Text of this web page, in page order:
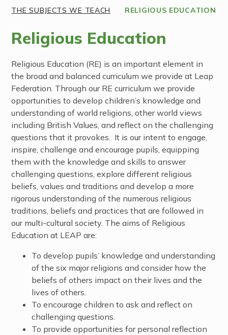
THE SUBJECTS WE TEACH RELIGIOUS EDUCATION
Religious Education
Religious Education (RE) is an important element in
the broad and balanced curriculum we provide at Leap
Federation. Through our RE curriculum we provide
opportunities to develop children’s knowledge and
understanding of world religions, other world views
including British Values, and reflect on the challenging
questions that it provokes. It is our intent to engage,
inspire, challenge and encourage pupils, equipping
them with the knowledge and skills to answer
challenging questions, explore different religious
beliefs, values and traditions and develop a more
rigorous understanding of the numerous religious
traditions, beliefs and practices that are followed in
our multi-cultural society. The aims of Religious
Education at LEAP are:
To develop pupils’ knowledge and understanding
of the six major religions and consider how the
beliefs of others impact on their lives and the
lives of others.
To encourage children to ask and reflect on
challenging questions.
To provide opportunities for personal reflection